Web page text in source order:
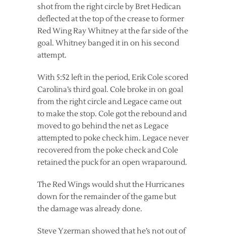
shot from the right circle by Bret Hedican
deflected at the top of the crease to former
Red Wing Ray Whitney at the far side of the
goal. Whitney banged it in on his second
attempt.
With 5:52 left in the period, Erik Cole scored
Carolina’s third goal. Cole broke in on goal
from the right circle and Legace came out
to make the stop. Cole got the rebound and
moved to go behind the net as Legace
attempted to poke check him. Legace never
recovered from the poke check and Cole
retained the puck for an open wraparound.
The Red Wings would shut the Hurricanes
down for the remainder of the game but
the damage was already done.
Steve Yzerman showed that he’s not out of